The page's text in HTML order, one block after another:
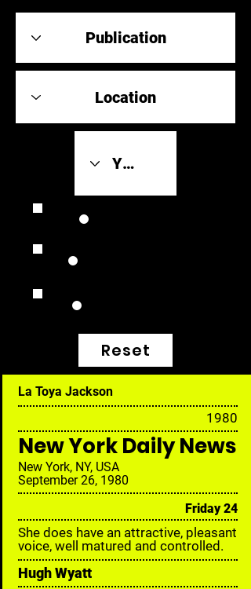
Reset
La Toya Jackson
1980
New York Daily News
New York, NY, USA
September 26, 1980
Friday 24
She does have an attractive, pleasant
voice, well matured and controlled.
Hugh Wyatt